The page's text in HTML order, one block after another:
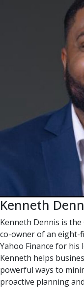
Kenneth
Kenneth Dennis is the
co-owner of an eight-
Yahoo Finance for
Kenneth helps
powerful ways to
proactive planning